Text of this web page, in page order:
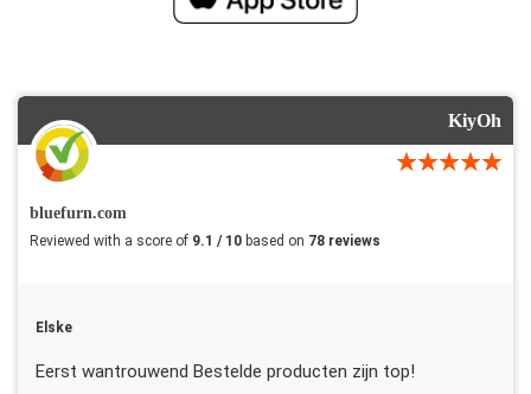
KiyOh
bluefurn.com
Reviewed with a score of 9.1 / 10 based on 78 reviews
Elske
Eerst wantrouwend Bestelde producten zijn top!